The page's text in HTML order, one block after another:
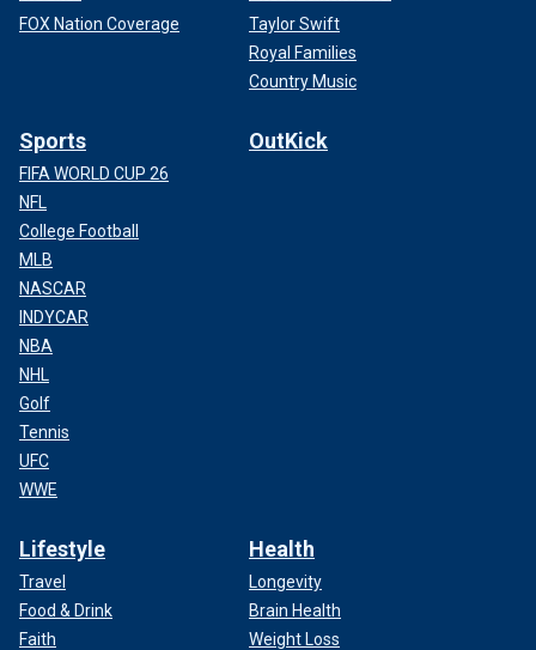
FOX Nation Coverage
Taylor Swift
Royal Families
Country Music
Sports
FIFA WORLD CUP 26
NFL
College Football
MLB
NASCAR
INDYCAR
NBA
NHL
Golf
Tennis
UFC
WWE
OutKick
Lifestyle
Travel
Food & Drink
Faith
Health
Longevity
Brain Health
Weight Loss